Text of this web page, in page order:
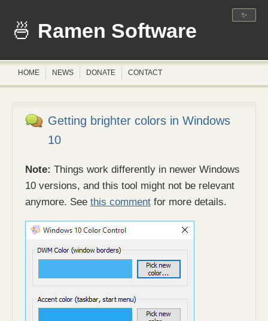
✨
Ramen Software
HOME NEWS DONATE CONTACT
Getting brighter colors in Windows
10
Note: Things work differently in newer Windows
10 versions, and this tool might not be relevant
anymore. See this commentfor more details.